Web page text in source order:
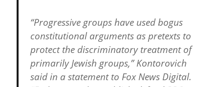
“Progressive groups have used bogus
constitutional arguments as pretexts to
protect the discriminatory treatment of
primarily Jewish groups,” Kontorovich
said in a statement to Fox News Digital.